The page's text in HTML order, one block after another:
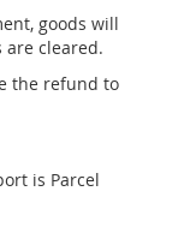
goods will
cleared.
the refund to
is Parcel